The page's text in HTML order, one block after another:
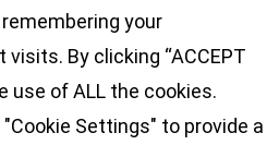
your
By clicking “ACCEPT
use of ALL the cookies.
Settings" to provide a